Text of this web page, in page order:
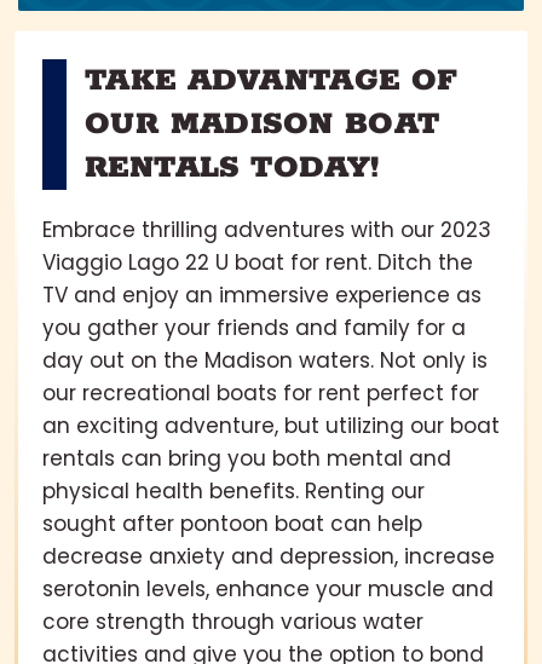
TAKE ADVANTAGE OF
OUR MADISON BOAT
RENTALS TODAY!
Embrace thrilling adventures with our 2023
Viaggio Lago 22 U boat for rent. Ditch the
TV and enjoy an immersive experience as
you gather your friends and family for a
day out on the Madison waters. Not only is
our recreational boats for rent perfect for
an exciting adventure, but utilizing our boat
rentals can bring you both mental and
physical health benefits. Renting our
sought after pontoon boat can help
decrease anxiety and depression, increase
serotonin levels, enhance your muscle and
core strength through various water
activities and give you the option to bond